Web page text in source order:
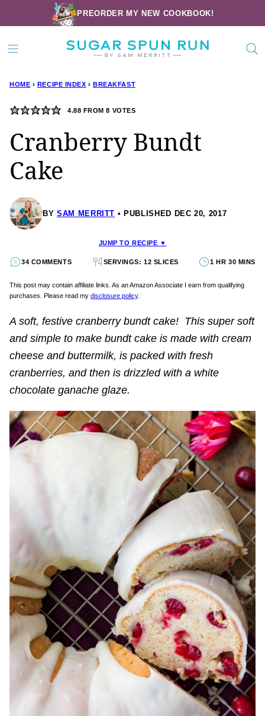
to
content
PREORDER MY NEW COOKBOOK!
HOME › RECIPE INDEX › BREAKFAST
4.88 FROM8 VOTES
Cranberry Bundt
Cake
BY SAM MERRITT PUBLISHED DEC 20, 2017
JUMP TO RECIPE ▼
34 COMMENTS SERVINGS: 12 SLICES 1 HR 30 MINS
This post may contain affiliate links. As an Amazon Associate I earn from qualifying
purchases. Please read my disclosure policy.
A soft, festive cranberry bundt cake! This super soft
and simple to make bundt cake is made with cream
cheese and buttermilk, is packed with fresh
cranberries, and then is drizzled with a white
chocolate ganache glaze.